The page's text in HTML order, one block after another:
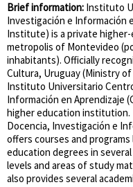
Brief information: Instituto
Investigación e Información
Institute) is a private
metropolis of Montevideo
inhabitants). Officially
Cultura, Uruguay (Ministry
Instituto Universitario
Información en Aprendizaje
higher education
Docencia, Investigación e
offers courses and
education degrees in
levels and areas of study
also provides several